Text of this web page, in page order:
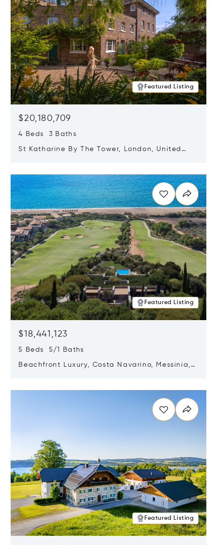
Featured Listing
$20,180,709
4 Beds 3 Baths
St Katharine By The Tower, London, United
Featured Listing
$18,441,123
5 Beds 5/1 Baths
Beachfront Luxury, Costa Navarino, Messinia,
Featured Listing